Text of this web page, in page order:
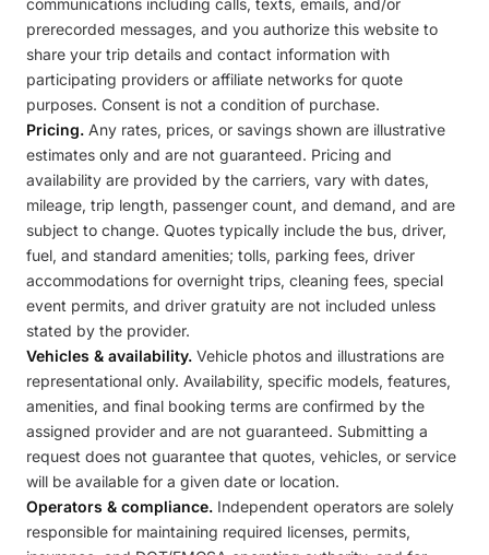
communications including calls, texts, emails, and/or
prerecorded messages, and you authorize this website to
share your trip details and contact information with
participating providers or affiliate networks for quote
purposes. Consent is not a condition of purchase.
Pricing. Any rates, prices, or savings shown are illustrative
estimates only and are not guaranteed. Pricing and
availability are provided by the carriers, vary with dates,
mileage, trip length, passenger count, and demand, and are
subject to change. Quotes typically include the bus, driver,
fuel, and standard amenities; tolls, parking fees, driver
accommodations for overnight trips, cleaning fees, special
event permits, and driver gratuity are not included unless
stated by the provider.
Vehicles & availability. Vehicle photos and illustrations are
representational only. Availability, specific models, features,
amenities, and final booking terms are confirmed by the
assigned provider and are not guaranteed. Submitting a
request does not guarantee that quotes, vehicles, or service
will be available for a given date or location.
Operators & compliance. Independent operators are solely
responsible for maintaining required licenses, permits,